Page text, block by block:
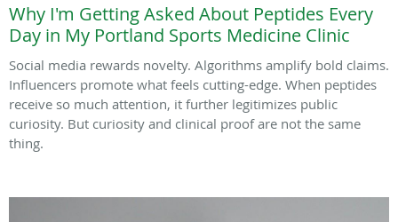
Why I'm Getting Asked About Peptides Every
Day in My Portland Sports Medicine Clinic
Social media rewards novelty. Algorithms amplify bold claims.
Influencers promote what feels cutting-edge. When peptides
receive so much attention, it further legitimizes public
curiosity. But curiosity and clinical proof are not the same
thing.